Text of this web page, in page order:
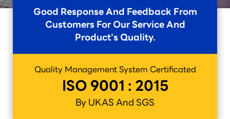
Good Response And Feedback From
Customers For Our Service And
Product’s Quality.
Quality Management System Certificated
ISO 9001 : 2015
By UKAS And SGS